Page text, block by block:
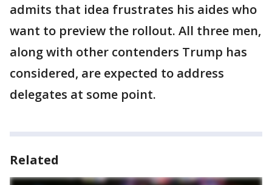
admits that idea frustrates his aides who
want to preview the rollout. All three men,
along with other contenders Trump has
considered, are expected to address
delegates at some point.
Related